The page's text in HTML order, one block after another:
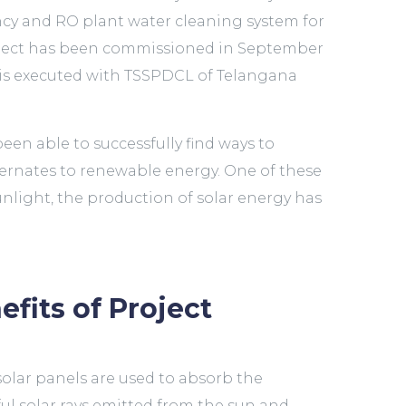
and RO plant water cleaning system for
has been commissioned in September
executed with TSSPDCL of Telangana
able to successfully find ways to
to renewable energy. One of these
the production of solar energy has
of Project
panels are used to absorb the